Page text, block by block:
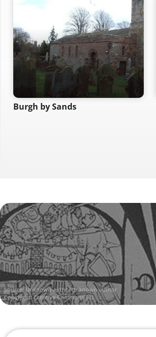
Burgh by Sands
Source:Unknown authorUnknown author
Copyright: Creative Commons 3.0